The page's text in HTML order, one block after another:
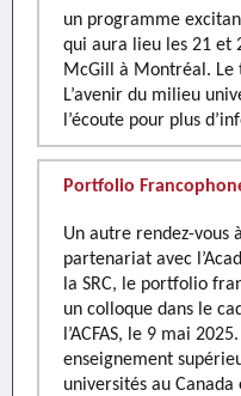
un programme
qui aura lieu les 21 et
McGill à Montréal. Le
L’avenir du milieu
l’écoute pour plus
Portfolio
Un autre rendez-vous
partenariat avec
la SRC, le portfolio
un colloque dans le
l’ACFAS, l e 9 mai 2025
enseignement
universités au